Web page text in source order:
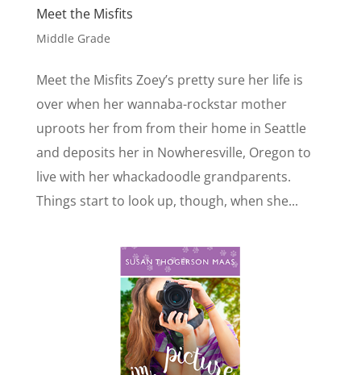
Meet the Misfits
Middle Grade
Meet the Misfits Zoey’s pretty sure her life is
over when her wannaba-rockstar mother
uproots her from from their home in Seattle
and deposits her in Nowheresville, Oregon to
live with her whackadoodle grandparents.
Things start to look up, though, when she...